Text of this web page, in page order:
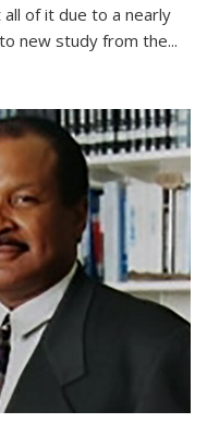
of it due to a nearly
new study from the...